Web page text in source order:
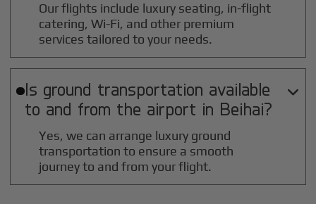
Our flights include luxury seating, in-flight
catering, Wi-Fi, and other premium
services tailored to your needs.
Is ground transportation available
to and from the airport in Beihai?

Yes, we can arrange luxury ground
transportation to ensure a smooth
journey to and from your flight.